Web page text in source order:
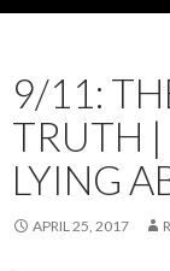
9/11:
TRUTH |
LYING
APRIL 25, 2017